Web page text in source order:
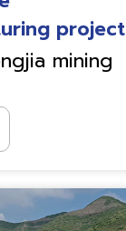
project
mining